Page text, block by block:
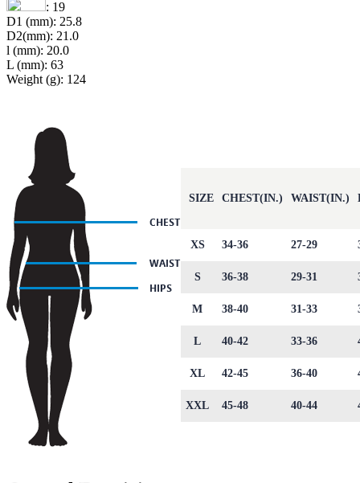
: 19
D1 (mm): 25.8
D2(mm): 21.0
l (mm): 20.0
L (mm): 63
Weight (g): 124
SIZE CHEST(IN.) WAIST(IN.)
XS 34-36 27-29
S 36-38 29-31
M 38-40 31-33
L 40-42 33-36
XL 42-45 36-40
XXL 45-48 40-44